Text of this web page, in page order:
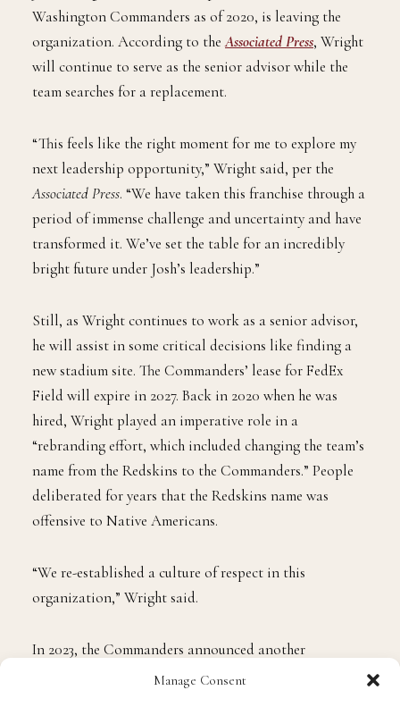
Manage Consent
Jason Wright , the first Black president of the
Washington Commanders as of 2020, is leaving the
organization. According to the
team searches for a replacement.
“This feels like the right moment for me to explore my
next leadership opportunity,” Wright said, per the
Associated Press . “We have taken this franchise through a
period of immense challenge and uncertainty and have
bright future under Josh’s leadership.”
Still, as Wright continues to work as a senior advisor,
he will assist in some critical decisions like finding a
new stadium site. The Commanders’ lease for FedEx
Field will expire in 2027. Back in 2020 when he was
hired, Wright played an imperative role in a
“rebranding effort, which included changing the team’s
name from the Redskins to the Commanders.” People
offensive to Native Americans.
organization,” Wright said.
In 2023, the Commanders announced another